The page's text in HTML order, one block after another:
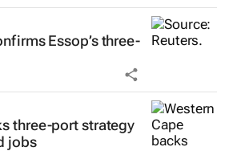
Essop’s three-
three-port strategy
jobs